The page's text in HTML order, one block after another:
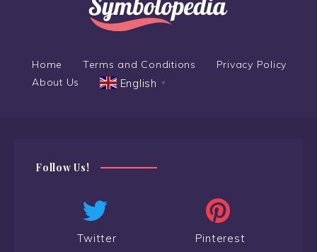
Home Terms and Conditions
Privacy Policy
About Us
English ▼
Follow Us!
Twitter Pinterest